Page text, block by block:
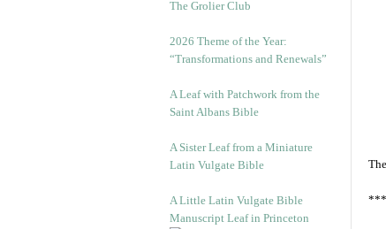
The Grolier Club
2026 Theme of the Year:
“Transformations and Renewals”
A Leaf with Patchwork from the
Saint Albans Bible
A Sister Leaf from a Miniature
Latin Vulgate Bible
A Little Latin Vulgate Bible
Manuscript Leaf in Princeton
The